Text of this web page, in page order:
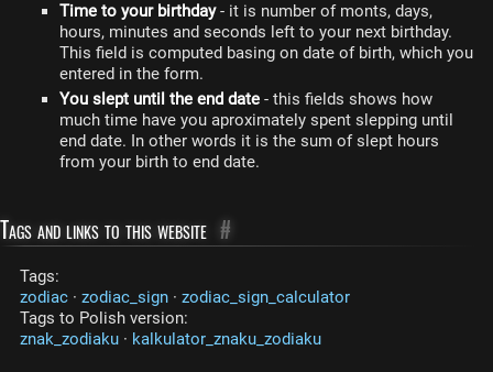
Time to your birthday- it is number of monts, days,
hours, minutes and seconds left to your next birthday.
This field is computed basing on date of birth, which you
entered in the form.
You slept until the end date - this fields shows how
much time have you aproximately spent slepping until
end date. In other words it is the sum of slept hours
from your birth to end date.
Tags and links to this website #
Tags:
zodiac · zodiac_sign · zodiac_sign_calculator
Tags to Polish version:
znak_zodiaku · kalkulator_znaku_zodiaku